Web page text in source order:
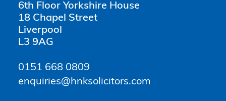
6th Floor Yorkshire House
18 Chapel Street
Liverpool
L3 9AG
0151 668 0809
enquiries@hnksolicitors.com